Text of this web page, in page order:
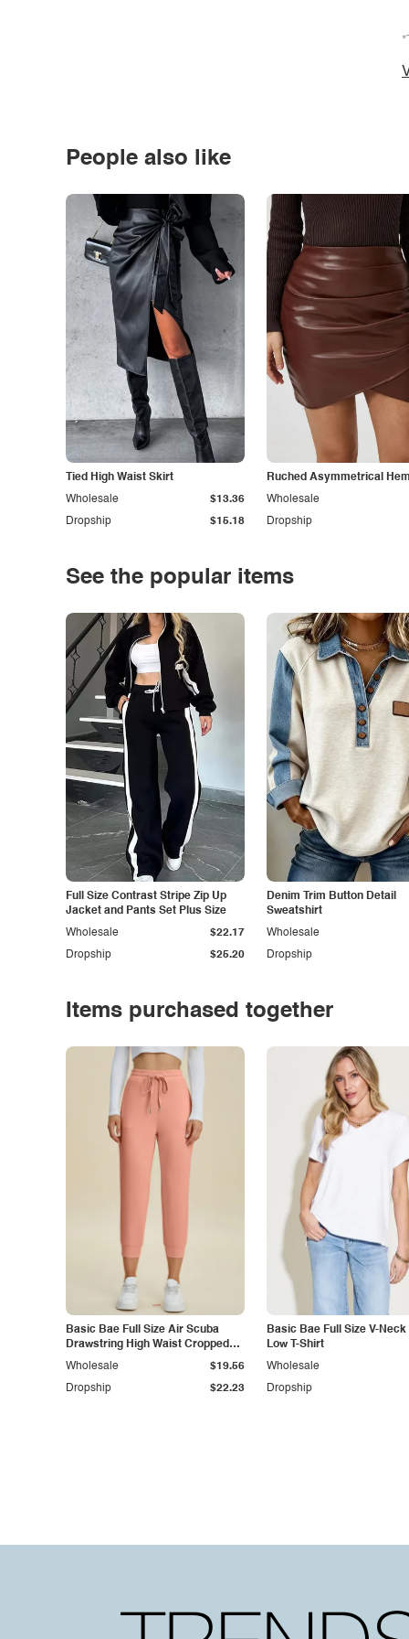
People also like
Tied High Waist Skirt
Dropship $15.18
Wholesale $13.36
Ruched Asymmetrical
Dropship
Wholesale
See the popular items
Full Size Contrast Stripe Zip Up
Jacket and Pants Set Plus Size
Dropship $25.20
Wholesale $22.17
Denim Trim Button Detail
Sweatshirt
Dropship
Wholesale
Items purchased together
Basic Bae Full Size Air Scuba
Drawstring High Waist Cropped
Pants
Dropship $22.23
Wholesale $19.56
Basic Bae Full Size V-Neck
Low T-Shirt
Dropship
Wholesale